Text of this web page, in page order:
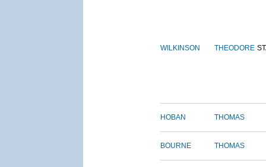
WILKINSON THEODORE
HOBAN THOMAS
BOURNE THOMAS